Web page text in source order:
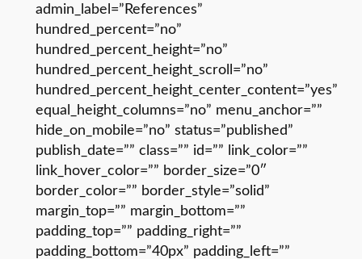
admin_label=”References”
hundred_percent=”no”
hundred_percent_height=”no”
hundred_percent_height_scroll=”no”
hundred_percent_height_center_content=”yes”
equal_height_columns=”no” menu_anchor=””
hide_on_mobile=”no” status=”published”
publish_date=”” class=”” id=”” link_color=””
link_hover_color=”” border_size=”0″
border_color=”” border_style=”solid”
margin_top=”” margin_bottom=””
padding_top=”” padding_right=””
padding_bottom=”40px” padding_left=””